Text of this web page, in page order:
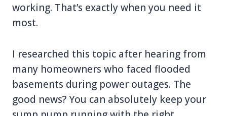
working. That’s exactly when you need it
most.
I researched this topic after hearing from
many homeowners who faced flooded
basements during power outages. The
good news? You can absolutely keep your